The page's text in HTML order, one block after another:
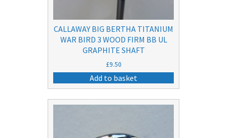
CALLAWAY BIG BERTHA TITANIUM
WAR BIRD 3 WOOD FIRM BB UL
GRAPHITE SHAFT
£9.50
Add to basket